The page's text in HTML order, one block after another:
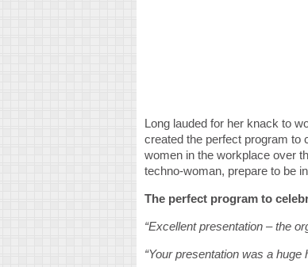
Long lauded for her knack to
created the perfect program to
women in the workplace over
techno-woman, prepare to be
The perfect program to
“Excellent presentation – the
“Your presentation was a huge